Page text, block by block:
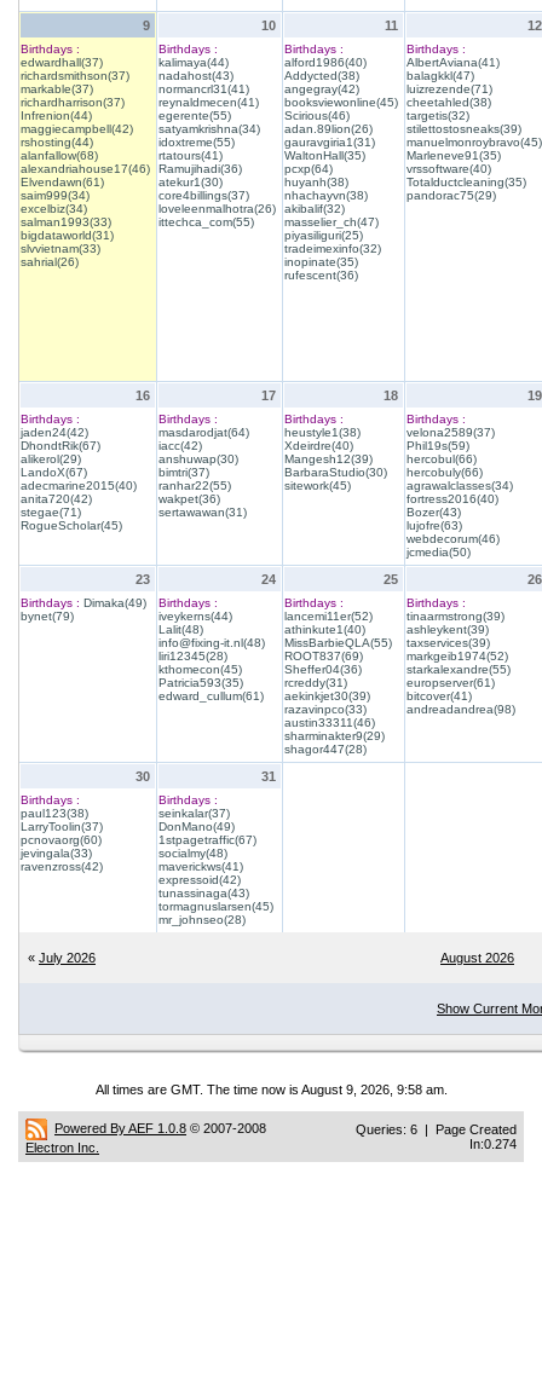
9
Birthdays :
edwardhall(37)
richardsmithson(37)
markable(37)
richardharrison(37)
Infrenion(44)
maggiecampbell(42)
rshosting(44)
alanfallow(68)
alexandriahouse17(46)
Elvendawn(61)
saim999(34)
excelbiz(34)
salman1993(33)
bigdataworld(31)
slvvietnam(33)
sahrial(26)
10
Birthdays :
kalimaya(44)
nadahost(43)
normancrl31(41)
reynaldmecen(41)
egerente(55)
satyamkrishna(34)
idoxtreme(55)
rtatours(41)
Ramujihadi(36)
atekur1(30)
core4billings(37)
loveleenmalhotra(26)
ittechca_com(55)
11
Birthdays :
alford1986(40)
Addycted(38)
angegray(42)
booksviewonline(45)
Scirious(46)
adan.89lion(26)
gauravgiria1(31)
WaltonHall(35)
pcxp(64)
huyanh(38)
nhachayvn(38)
akibalif(32)
masselier_ch(47)
piyasiliguri(25)
tradeimexinfo(32)
inopinate(35)
rufescent(36)
12
Birthdays :
AlbertAviana(41)
balagkkl(47)
luizrezende(71)
cheetahled(38)
targetis(32)
stilettostosneaks(39)
manuelmonroybravo(45)
Marleneve91(35)
vrssoftware(40)
Totalductcleaning(35)
pandorac75(29)
16
Birthdays :
jaden24(42)
DhondtRik(67)
alikerol(29)
LandoX(67)
adecmarine2015(40)
anita720(42)
stegae(71)
RogueScholar(45)
17
Birthdays :
masdarodjat(64)
iacc(42)
anshuwap(30)
bimtri(37)
ranhar22(55)
wakpet(36)
sertawawan(31)
18
Birthdays :
heustyle1(38)
Xdeirdre(40)
Mangesh12(39)
BarbaraStudio(30)
sitework(45)
19
Birthdays :
velona2589(37)
Phil19s(59)
hercobul(66)
hercobuly(66)
agrawalclasses(34)
fortress2016(40)
Bozer(43)
lujofre(63)
webdecorum(46)
jcmedia(50)
23
Birthdays : Dimaka(49)
bynet(79)
24
Birthdays :
iveykerns(44)
Lalit(48)
info@fixing-it.nl(48)
liri12345(28)
kthomecon(45)
Patricia593(35)
edward_cullum(61)
25
Birthdays :
lancemi11er(52)
athinkute1(40)
MissBarbieQLA(55)
ROOT837(69)
Sheffer04(36)
rcreddy(31)
aekinkjet30(39)
razavinpco(33)
austin33311(46)
sharminakter9(29)
shagor447(28)
26
Birthdays :
tinaarmstrong(39)
ashleykent(39)
taxservices(39)
markgeib1974(52)
starkalexandre(55)
europserver(61)
bitcover(41)
andreadandrea(98)
30
Birthdays :
paul123(38)
LarryToolin(37)
pcnovaorg(60)
jevingala(33)
ravenzross(42)
31
Birthdays :
seinkalar(37)
DonMano(49)
1stpagetraffic(67)
socialmy(48)
maverickws(41)
expressoid(42)
tunassinaga(43)
tormagnuslarsen(45)
mr_johnseo(28)
« July 2026 August 2026
Show Current
All times are GMT. The time now is August 9, 2026, 9:58 am.
Powered By AEF 1.0.8 © 2007-2008
Electron Inc.
Queries: 6 | Page Created
In:0.274